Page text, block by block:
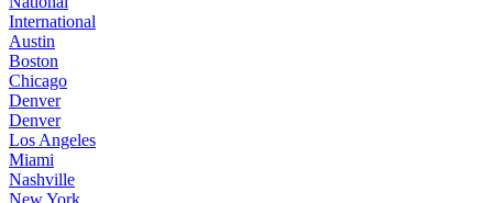
International
Austin
Boston
Chicago
Denver
Denver
Los Angeles
Miami
Nashville
New York